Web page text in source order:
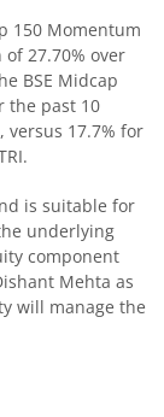
Index Fund
Index
Index
Fund
Fund
150 Momentum
27.70% over
BSE Midcap
the past 10
17.7% for
is suitable for
underlying
component
Mehta as
will manage the